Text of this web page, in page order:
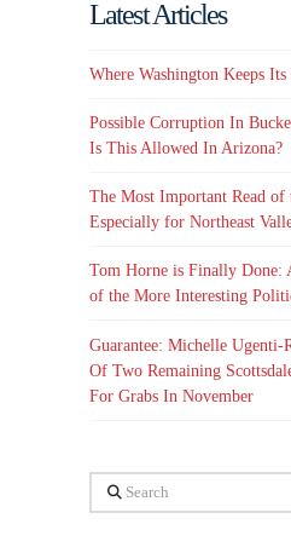
Latest Articles
Where Washington Keeps Its
Possible Corruption In
Is This Allowed In Arizona?
The Most Important Read
Especially for Northeast
Tom Horne is Finally Done:
of the More Interesting
Guarantee: Michelle
Of Two Remaining
For Grabs In November
Search